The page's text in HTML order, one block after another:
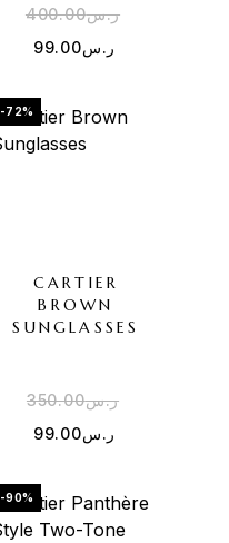
ر.س400.00
ر.س99.00
-72%
CARTIER
BROWN
SUNGLASSES
ر.س350.00
ر.س99.00
-90%